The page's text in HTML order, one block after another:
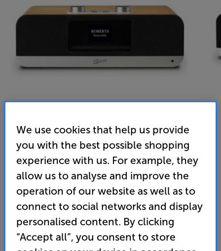
Roberts Blutune 300L (Cherry) - In-Store Clearance
Bluetooth/CD/DAB+/DAB/FM System
4.8 (92) Write a review
Refurbished Guide Price
2 available across all stores
We use cookies that help us provide
you with the best possible shopping
experience with us. For example, they
allow us to analyse and improve the
operation of our website as well as to
connect to social networks and display
personalised content. By clicking
“Accept all”, you consent to store